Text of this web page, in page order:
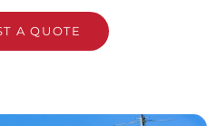
A QUOTE